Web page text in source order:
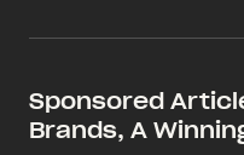
Sponsored
Brands, A